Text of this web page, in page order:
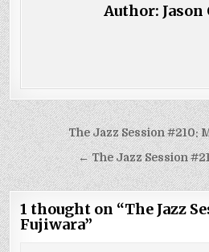
Author: Jason
Post
navigation
The Jazz Session #210:
← The Jazz Session
1 thought on “The Jazz
Fujiwara”